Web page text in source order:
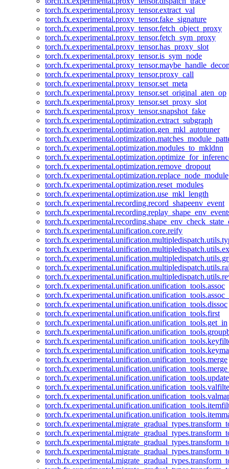
torch.fx.experimental.proxy_tensor.extract_val
torch.fx.experimental.proxy_tensor.fake_signature
torch.fx.experimental.proxy_tensor.fetch_object_proxy
torch.fx.experimental.proxy_tensor.fetch_sym_proxy
torch.fx.experimental.proxy_tensor.has_proxy_slot
torch.fx.experimental.proxy_tensor.is_sym_node
torch.fx.experimental.proxy_tensor.proxy_call
torch.fx.experimental.proxy_tensor.set_meta
torch.fx.experimental.proxy_tensor.set_original_aten_op
torch.fx.experimental.proxy_tensor.set_proxy_slot
torch.fx.experimental.proxy_tensor.snapshot_fake
torch.fx.experimental.optimization.extract_subgraph
torch.fx.experimental.optimization.gen_mkl_autotuner
torch.fx.experimental.optimization.modules_to_mkldnn
torch.fx.experimental.optimization.remove_dropout
torch.fx.experimental.optimization.replace_node_module
torch.fx.experimental.optimization.reset_modules
torch.fx.experimental.optimization.use_mkl_length
torch.fx.experimental.recording.record_shapeenv_event
torch.fx.experimental.unification.core.reify
torch.fx.experimental.unification.unification_tools.assoc
torch.fx.experimental.unification.unification_tools.dissoc
torch.fx.experimental.unification.unification_tools.first
torch.fx.experimental.unification.unification_tools.get_in
torch.fx.experimental.unification.unification_tools.merge